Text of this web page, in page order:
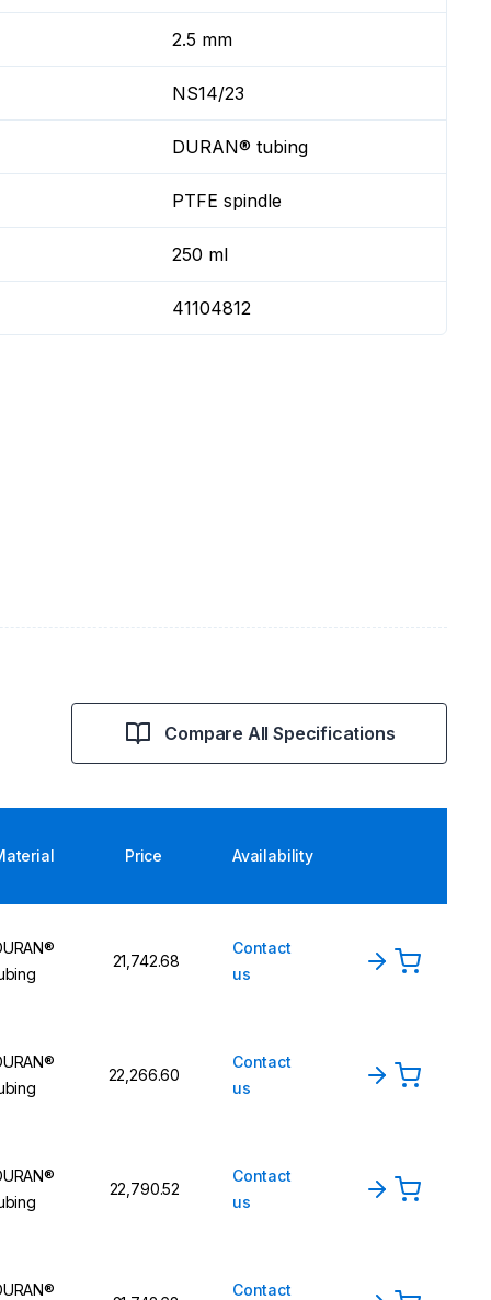
2.5 mm
NS14/23
DURAN® tubing
PTFE spindle
250 ml
41104812
Compare All Specifications
Price Availability
₹21,742.68
Contact
us
₹22,266.60
Contact
us
₹22,790.52
Contact
us
Contact